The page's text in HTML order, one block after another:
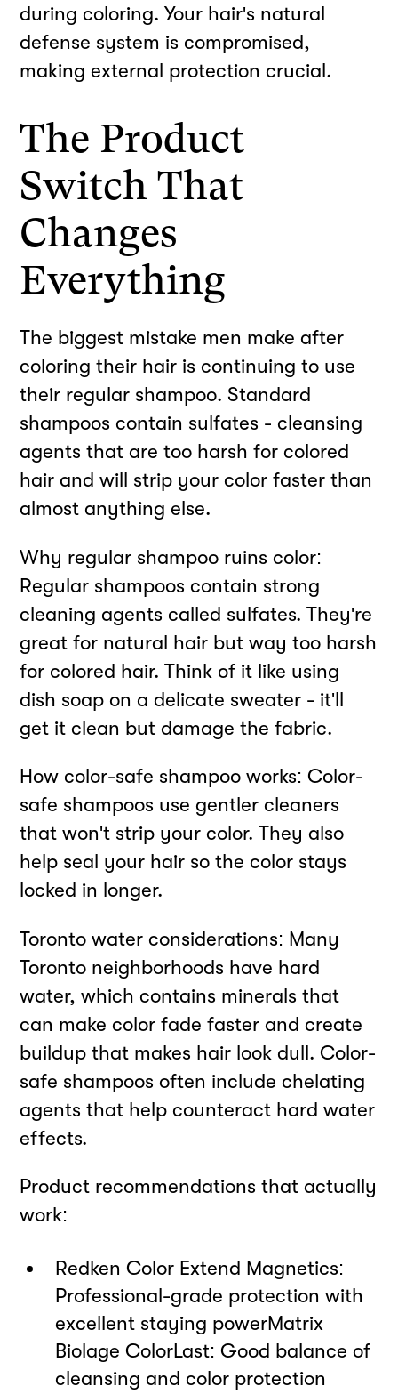
during coloring. Your hair's natural
defense system is compromised,
making external protection crucial.
The Product
Switch That
Changes
Everything
The biggest mistake men make after
coloring their hair is continuing to use
their regular shampoo. Standard
shampoos contain sulfates - cleansing
agents that are too harsh for colored
hair and will strip your color faster than
almost anything else.
Why regular shampoo ruins color:
Regular shampoos contain strong
cleaning agents called sulfates. They're
great for natural hair but way too harsh
for colored hair. Think of it like using
dish soap on a delicate sweater - it'll
get it clean but damage the fabric.
How color-safe shampoo works: Color-
safe shampoos use gentler cleaners
that won't strip your color. They also
help seal your hair so the color stays
locked in longer.
Toronto water considerations: Many
Toronto neighborhoods have hard
water, which contains minerals that
can make color fade faster and create
buildup that makes hair look dull. Color-
safe shampoos often include chelating
agents that help counteract hard water
effects.
Product recommendations that actually
work:
Redken Color Extend Magnetics:
Professional-grade protection with
excellent staying powerMatrix
Biolage ColorLast: Good balance of
cleansing and color protection